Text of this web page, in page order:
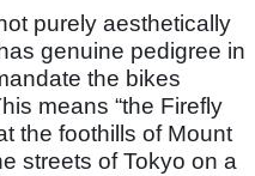
purely aesthetically
genuine pedigree in
the bikes
means “the Firefly
the foothills of Mount
streets of Tokyo on a